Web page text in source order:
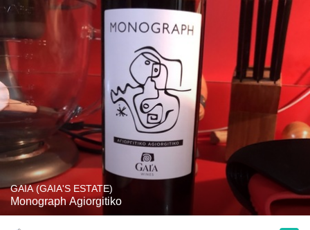
GAIA (GAIA'S ESTATE)
Monograph Agiorgitiko